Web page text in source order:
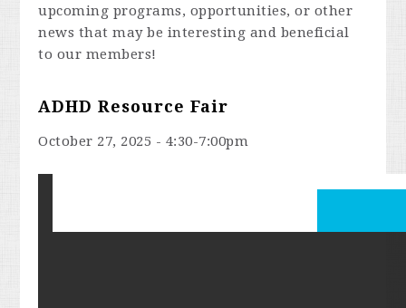
upcoming programs, opportunities, or other
news that may be interesting and beneficial
to our members!
ADHD Resource Fair
October 27, 2025 - 4:30-7:00pm